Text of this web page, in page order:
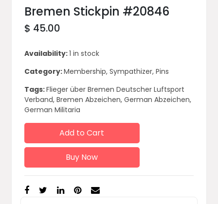
Bremen Stickpin #20846
$ 45.00
Availability:1 in stock
Category:Membership, Sympathizer, Pins
Tags:Flieger über Bremen Deutscher Luftsport
Verband, Bremen Abzeichen, German Abzeichen,
German Militaria
Add to Cart
Buy Now